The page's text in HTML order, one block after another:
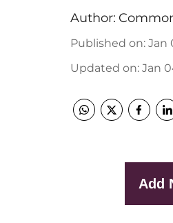
Author:
Published on: Jan
Updated on: Jan
Add